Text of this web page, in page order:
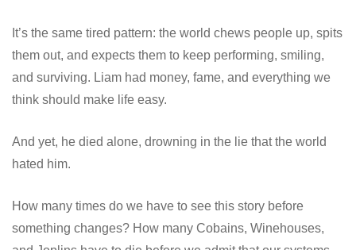
It’s the same tired pattern: the world chews people up, spits
them out, and expects them to keep performing, smiling,
and surviving. Liam had money, fame, and everything we
think should make life easy.
And yet, he died alone, drowning in the lie that the world
hated him.
How many times do we have to see this story before
something changes? How many Cobains, Winehouses,